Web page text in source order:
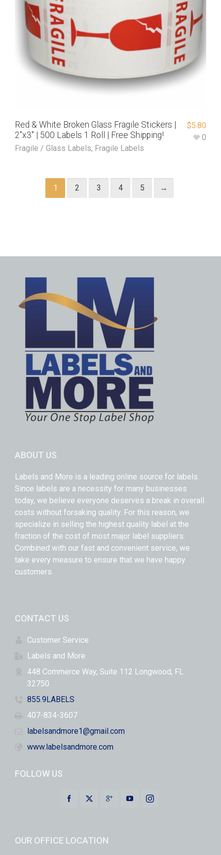
Red & White Broken Glass Fragile Stickers |
2″x3″ | 500 Labels 1 Roll | Free Shipping!
Fragile / Glass Labels, Fragile Labels
$5.80
0
1 2 3 4 5 →
ABOUT US
Labels and More is a leading online source for labels.
Since labels are a necessity for many businesses
today, we believe everyone deserves a break in overall
costs without forsaking quality. For this reason, we
specialize in selling the highest quality label at the
fraction of the cost of most major label suppliers.
Combined with our fast and convenient service, we
take every measure to ensure that we have happy
customers.
CONTACT US
Customer Service
Labels and More
448 Commerce Way, Suite 112 Longwood, FL
32750
855.9LABELS
407-834-3607
labelsandmore1@gmail.com
www.labelsandmore.com
FOLLOW US
OUR OFFICE LOCATION